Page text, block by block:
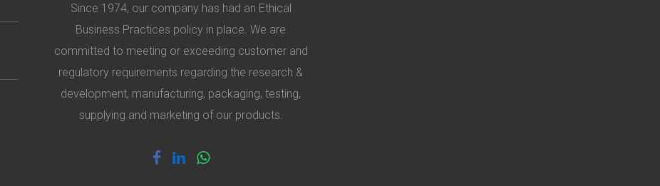
Since 1974, our company has had an Ethical
Business Practices policy in place. We are
committed to meeting or exceeding customer and
regulatory requirements regarding the research &
development, manufacturing, packaging, testing,
supplying and marketing of our products.